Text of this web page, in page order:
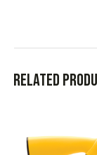
Related